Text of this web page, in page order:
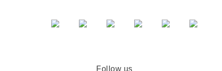
Follow us